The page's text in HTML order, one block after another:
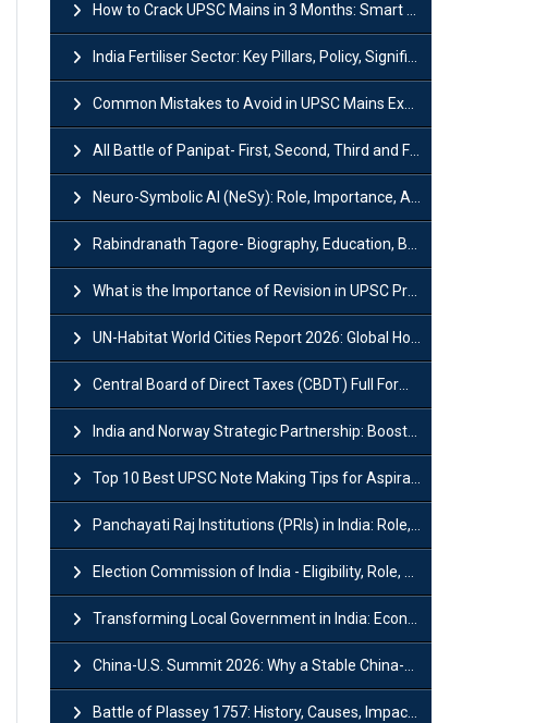
How to Crack UPSC Mains in 3 Months: Smart Preparation Strategy
India Fertiliser Sector: Key Pillars, Policy, Significance & Challenges
Common Mistakes to Avoid in UPSC Mains Exam: Tips for Higher Scores
All Battle of Panipat- First, Second, Third and Fourth
Neuro-Symbolic AI (NeSy): Role, Importance, Advantages and Challenges
Rabindranath Tagore- Biography, Education, Books, Works and Awards
What is the Importance of Revision in UPSC Preparation?
UN-Habitat World Cities Report 2026: Global Housing Crisis Impacts Worldwide
Central Board of Direct Taxes (CBDT) Full Form, Powers and Functions
India and Norway Strategic Partnership: Boosts Green Growth & Sustainable Cooperation
Top 10 Best UPSC Note Making Tips for Aspirants
Panchayati Raj Institutions (PRIs) in India: Role, Function, Significant & Challenges
Election Commission of India - Eligibility, Role, Powers and Functions
Transforming Local Government in India: Economic Growth and Innovation
China-U.S. Summit 2026: Why a Stable China-US Relationship Matters for India
Battle of Plassey 1757: History, Causes, Impact and Significance